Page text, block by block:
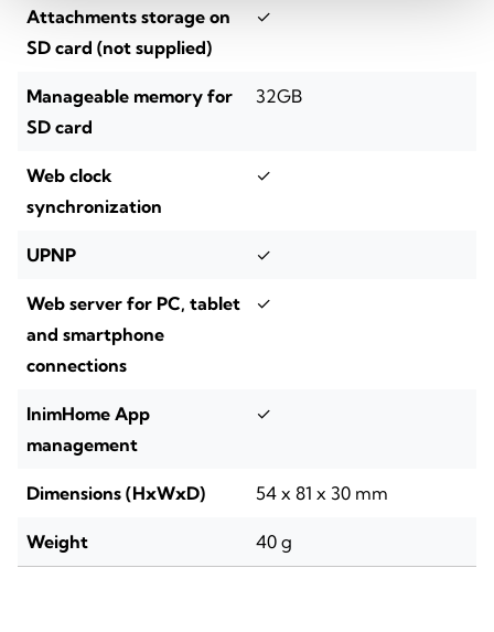
Attachments storage on
SD card (not supplied)
✓
Manageable memory for
SD card
32GB
Web clock
synchronization
✓
UPNP ✓
Web server for PC, tablet
and smartphone
connections
✓
InimHome App
management
✓
Dimensions (HxWxD) 54 x 81 x 30 mm
Weight 40 g